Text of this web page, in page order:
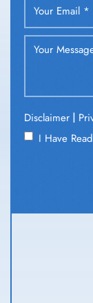
Disclaimer |
I Have